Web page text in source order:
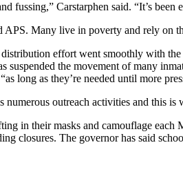
fussing,” Carstarphen said. “It’s
APS. Many live in poverty and rely on
distribution effort went smoothly with
suspended the movement of many
long as they’re needed until more
numerous outreach activities and this
in their masks and camouflage
closures. The governor has said